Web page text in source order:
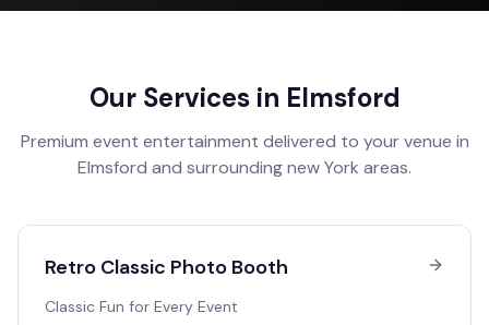
Our Services in Elmsford
Premium event entertainment delivered to your venue in
Elmsford and surroundingnew York areas.
Retro Classic Photo Booth
Classic Fun for Every Event